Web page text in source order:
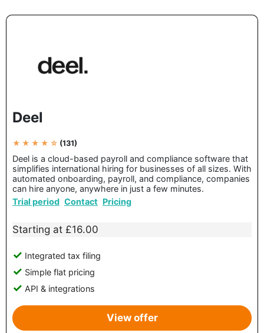
Deel
★ ★ ★ ★ ☆ (131)
Deel is a cloud-based payroll and compliance software that
simplifies international hiring for businesses of all sizes. With
automated onboarding, payroll, and compliance, companies
can hire anyone, anywhere in just a few minutes.
Trial period Contact Pricing
Starting at £16.00
Integrated tax filing
Simple flat pricing
API & integrations
View offer